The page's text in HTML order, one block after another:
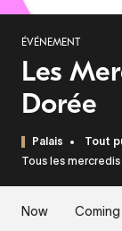
ÉVÉNEMENT
Les
Dorée
Palais Tout
Tous les mercredis
Now